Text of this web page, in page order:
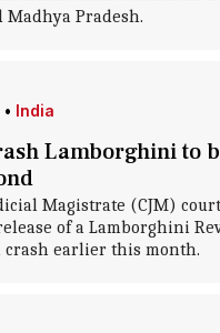
Madhya Pradesh.
• India
Lamborghini to
Magistrate (CJM)
of a Lamborghini
crash earlier this month.